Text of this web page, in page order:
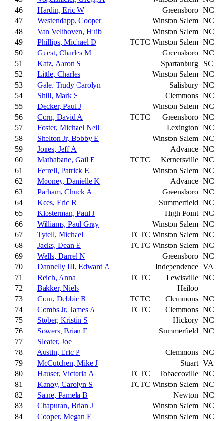
46
Hardin, Eric W Greensboro NC
47
Westendapp, Cooper Winston Salem NC
48
Van Velthoven, Huib Winston Salem NC
49
Phillips, Michael D TCTC Winston Salem NC
50
Guest, Charles M Greensboro NC
51
Katz, Aaron S Spartanburg
SC
52
Little, Charles Winston Salem NC
53
Gale, Trudy Carolyn Salisbury NC
54
Shill, Mark S Clemmons NC
55
Decker, Paul J Winston Salem NC
56
Corn, David A TCTC Greensboro NC
57
Foster, Michael Neil Lexington
NC
58
Shelton Jr, Bobby E Winston Salem NC
59
Jones, Jeff A Advance NC
60
Mathabane, Gail E TCTC Kernersville NC
61
Ferrell, Patrick E Winston Salem NC
62
Mooney, Danielle K Advance NC
63
Parham, Chuck A Greensboro NC
64
Kees, Eric R Summerfield
NC
65
Klosterman, Paul J High Point NC
66
Williams, Paul Gray Winston Salem NC
67
Tytell, Michael TCTC Winston Salem NC
68
Jacks, Dean E TCTC Winston Salem NC
69
Wells, Darrel N Greensboro NC
70
Dannelly III, Edward A Independence VA
71
Reich, Anna TCTC Lewisville NC
72
Bakker, Niels
Heiloo
73
Corn, Debbie R TCTC Clemmons NC
74
Combs Jr, James A TCTC Clemmons NC
75
Stober, Kristin S Hickory NC
76
Sowers, Brian E Summerfield
NC
77
Sleater, Joe
78
Austin, Eric P Clemmons NC
79
McCutchen, Mike J Stuart VA
80
Hauser, Victoria A TCTC Tobaccoville NC
81
Kanoy, Carolyn S TCTC Winston Salem NC
82
Saine, Pamela B Newton
NC
83
Chapuran, Brian J Winston Salem NC
84
Cooper, Megan E Winston Salem NC